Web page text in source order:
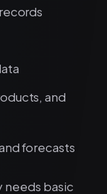
and
forecasts
needs basic